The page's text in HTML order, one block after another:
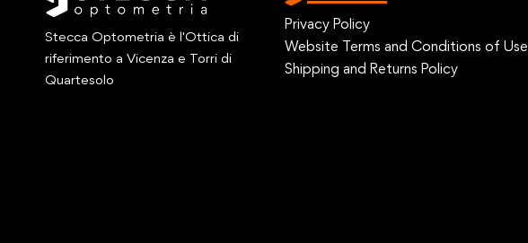
Stecca Optometria è l'Ottica di
riferimento a Vicenza e Torri di
Quartesolo
Privacy Policy
Website Terms and Conditions of Use
Shipping and Returns Policy